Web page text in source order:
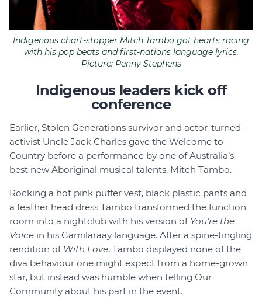
Indigenous chart-stopper Mitch Tambo got hearts racing
with his pop beats and first-nations language lyrics.
Picture: Penny Stephens
Indigenous leaders kick off
conference
Earlier, Stolen Generations survivor and actor-turned-
activist Uncle Jack Charles gave the Welcome to
Country before a performance by one of Australia’s
best new Aboriginal musical talents, Mitch Tambo.
Rocking a hot pink puffer vest, black plastic pants and
a feather head dress Tambo transformed the function
room into a nightclub with his version of You’re the
Voice in his Gamilaraay language. After a spine-tingling
rendition of With Love, Tambo displayed none of the
diva behaviour one might expect from a home-grown
star, but instead was humble when telling Our
Community about his part in the event.